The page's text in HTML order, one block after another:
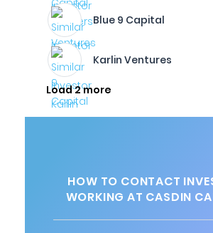
Blue 9 Capital
Karlin Ventures
Load 2 more
HOW TO CONTACT
WORKING AT CASDIN